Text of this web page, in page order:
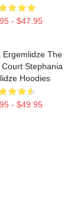
- $47.95
Ergemlidze The
Court Stephania
Hoodies
- $49.95